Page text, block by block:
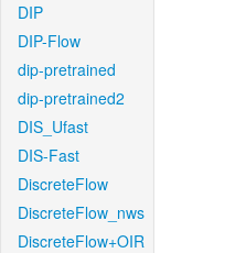
DIP
DIP-Flow
dip-pretrained
dip-pretrained2
DIS_Ufast
DIS-Fast
DiscreteFlow
DiscreteFlow_nws
DiscreteFlow+OIR